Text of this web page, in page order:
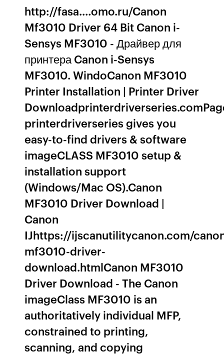
http://fasa.…omo.ru/Canon
Mf3010 Driver 64 Bit Canon i-
Sensys MF3010 - Драйвер для
принтера Canon i-Sensys
MF3010. WindoCanon MF3010
Printer Installation | Printer Driver
printerdriverseries gives you
easy-to-find drivers & software
imageCLASS MF3010 setup &
installation support
(Windows/Mac OS).Canon
MF3010 Driver Download |
Canon
IJhttps://ijscanutilitycanon.com/
mf3010-driver-
download.htmlCanon MF3010
Driver Download - The Canon
imageClass MF3010 is an
authoritatively individual MFP,
constrained to printing,
scanning, and copying